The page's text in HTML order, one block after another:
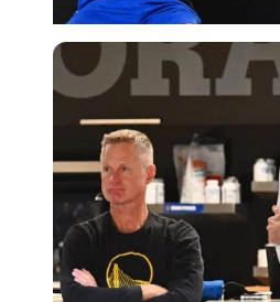
Imago